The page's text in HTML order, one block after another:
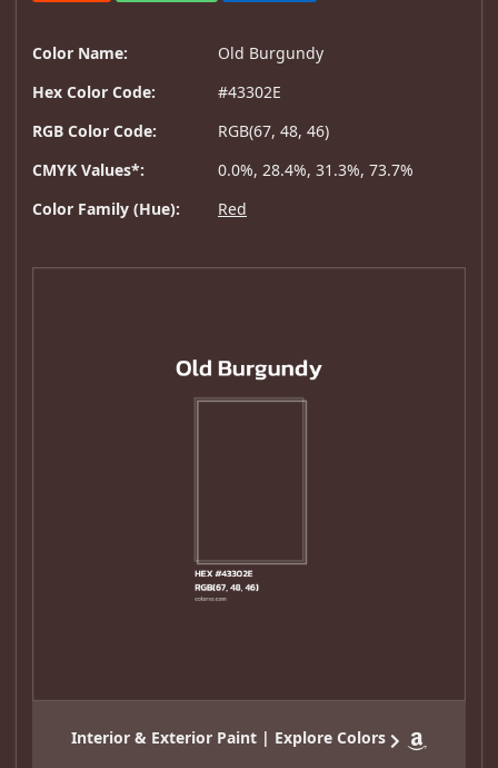
Color Name:
Old Burgundy
Hex Color Code:
#43302E
RGB Color Code:
RGB(67, 48, 46)
CMYK Values*:
0.0%, 28.4%, 31.3%, 73.7%
Color Family (Hue):
Red
Interior & Exterior Paint | Explore Colors